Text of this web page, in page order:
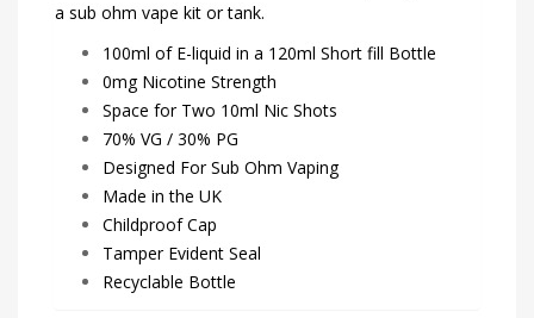
a sub ohm vape kit or tank.
100ml of E-liquid in a 120ml Short fill Bottle
0mg Nicotine Strength
Space for Two 10ml Nic Shots
70% VG / 30% PG
Designed For Sub Ohm Vaping
Made in the UK
Childproof Cap
Tamper Evident Seal
Recyclable Bottle